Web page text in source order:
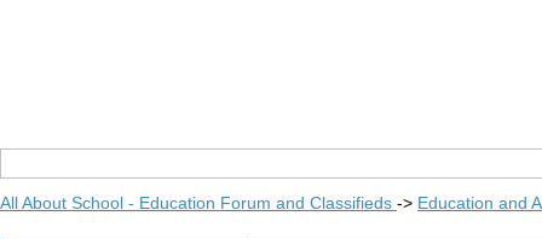
All About School - Education Forum and Classifieds -> Education and